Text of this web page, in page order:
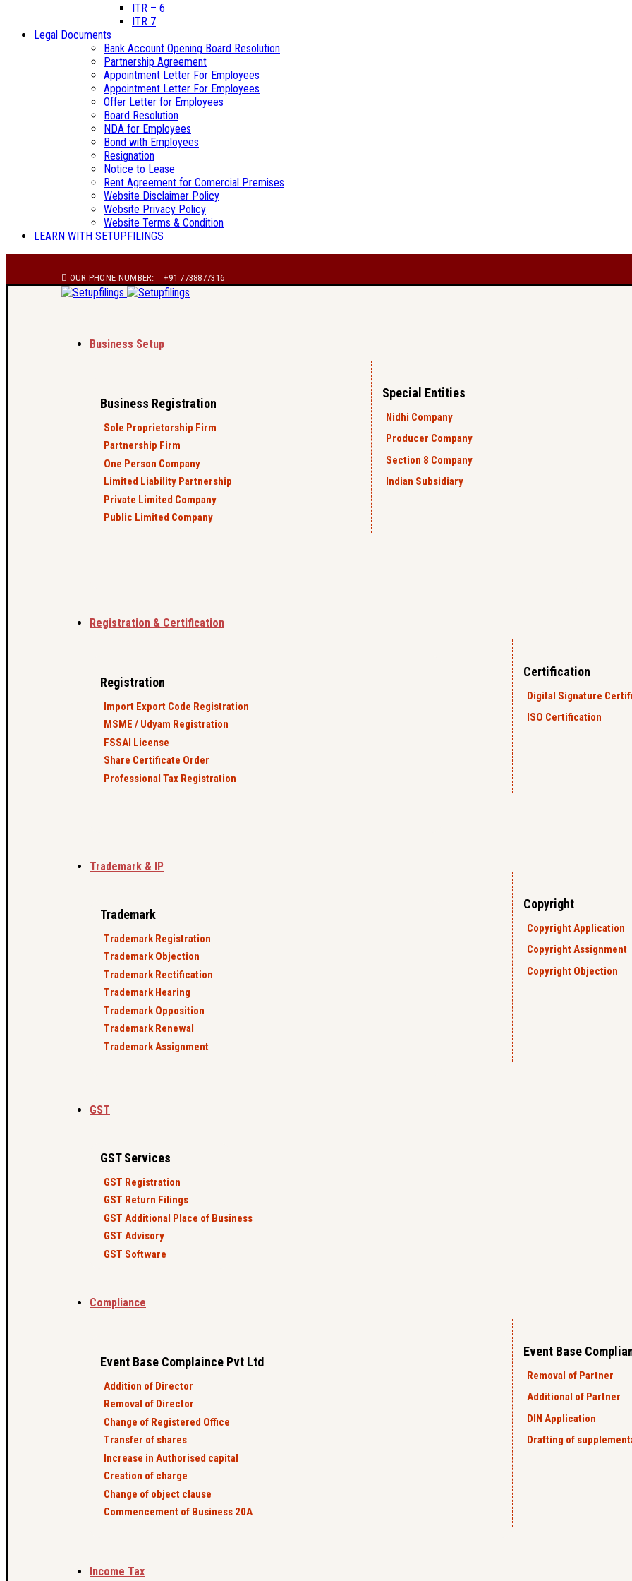
ITR – 6
ITR 7
Legal Documents
Bank Account Opening Board Resolution
Partnership Agreement
Appointment Letter For Employees
Appointment Letter For Employees
Offer Letter for Employees
Board Resolution
NDA for Employees
Bond with Employees
Resignation
Notice to Lease
Rent Agreement for Comercial Premises
Website Disclaimer Policy
Website Privacy Policy
Website Terms & Condition
LEARN WITH SETUPFILINGS
OUR PHONE NUMBER: +91 7738877316
Business Setup
Business Registration
Sole Proprietorship Firm
Partnership Firm
One Person Company
Limited Liability Partnership
Private Limited Company
Public Limited Company
Special Entities
Nidhi Company
Producer Company
Section 8 Company
Indian Subsidiary
Registration & Certification
Registration
Import Export Code Registration
MSME / Udyam Registration
FSSAI License
Share Certificate Order
Professional Tax Registration
Certification
Digital Signature
ISO Certification
Trademark & IP
Trademark
Trademark Registration
Trademark Objection
Trademark Rectification
Trademark Hearing
Trademark Opposition
Trademark Renewal
Trademark Assignment
Copyright
Copyright Application
Copyright Assignment
Copyright Objection
GST
GST Services
GST Registration
GST Return Filings
GST Additional Place of Business
GST Advisory
GST Software
Compliance
Event Base Complaince Pvt Ltd
Addition of Director
Removal of Director
Change of Registered Office
Transfer of shares
Increase in Authorised capital
Creation of charge
Change of object clause
Commencement of Business 20A
Event Base
Removal of Partner
Additional of Partner
DIN Application
Drafting of
Income Tax